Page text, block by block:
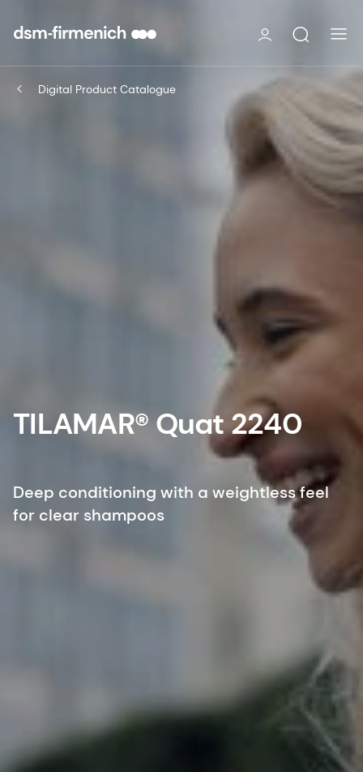
Digital Product Catalogue
TILAMAR® Quat 2240
Deep conditioning with a weightless feel
for clear shampoos